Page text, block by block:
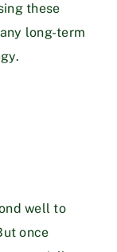
these
long-term
well to
once